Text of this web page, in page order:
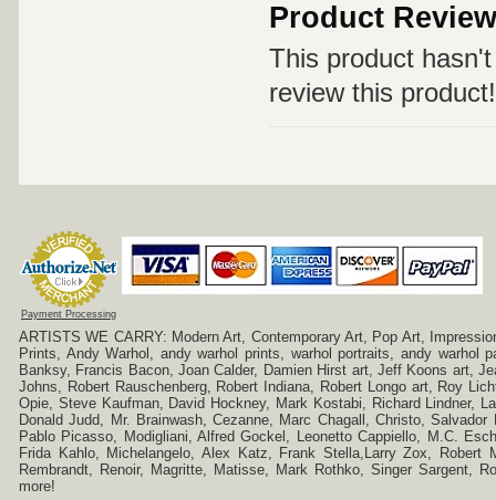
Product
This product
review this product!
Payment Processing
ARTISTS WE CARRY: Modern Art, Contemporary Art, Pop Art,
Prints, Andy Warhol, andy warhol prints, warhol portraits, andy warhol
Banksy, Francis Bacon, Joan Calder, Damien Hirst art, Jeff Koons art,
Johns, Robert Rauschenberg, Robert Indiana, Robert Longo art, Roy
Opie, Steve Kaufman, David Hockney, Mark Kostabi, Richard Lindner,
Donald Judd, Mr. Brainwash, Cezanne, Marc Chagall, Christo,
Pablo Picasso, Modigliani, Alfred Gockel, Leonetto Cappiello, M.C.
Frida Kahlo, Michelangelo, Alex Katz, Frank Stella,Larry Zox,
Rembrandt, Renoir, Magritte, Matisse, Mark Rothko, Singer Sargent,
more!